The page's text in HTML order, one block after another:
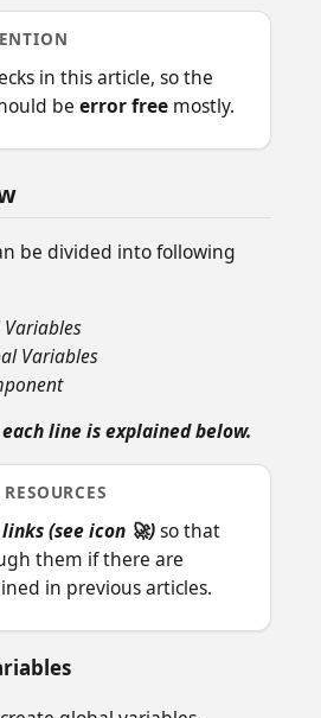
in this article, so the
beerror free mostly.
be divided into following
Variables
line is explained below.
links (see icon 🚀)so that
them if there are
in previous articles.